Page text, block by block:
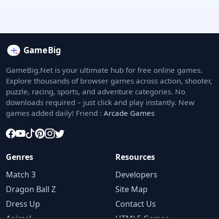
GameBig.Net is your ultimate hub for free online games.
Explore thousands of browser games across action, shooter,
puzzle, racing, sports, and adventure categories. No
downloads required – just click and play instantly. New
games added daily! Friend : Arcade Games
Genres
Match 3
Dragon Ball Z
Dress Up
Resources
Developers
Site Map
Contact Us